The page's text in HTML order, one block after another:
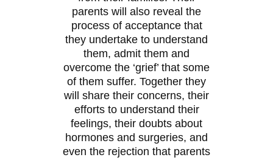
parents will also reveal the
process of acceptance that
they undertake to understand
them, admit them and
overcome the ‘grief’ that some
of them suffer. Together they
will share their concerns, their
efforts to understand their
feelings, their doubts about
hormones and surgeries, and
even the rejection that parents